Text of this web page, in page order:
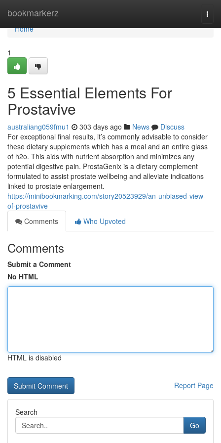
bookmarkerz
Home
Home
1
5 Essential Elements For
Prostavive
australiang059fmu1 303 days ago News
Discuss
For exceptional final results, it’s commonly advisable to consider
these dietary supplements which has a meal and an entire glass
of h2o. This aids with nutrient absorption and minimizes any
potential digestive pain. ProstaGenix is ​​a dietary complement
formulated to assist prostate wellbeing and alleviate indications
linked to prostate enlargement.
https://minibookmarking.com/story20523929/an-unbiased-view-
of-prostavive
Comments
Who Upvoted
Comments
Submit a Comment
No HTML
HTML is disabled
Report Page
Search
Go